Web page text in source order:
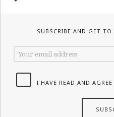
SUBSCRIBE AND GET
I HAVE READ AND